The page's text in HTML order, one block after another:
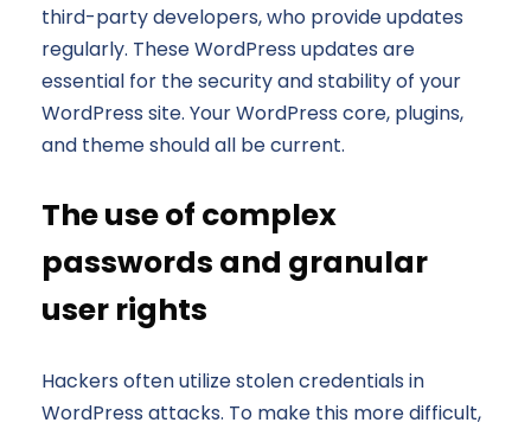
third-party developers, who provide updates
regularly. These WordPress updates are
essential for the security and stability of your
WordPress site. Your WordPress core, plugins,
and theme should all be current.
The use of complex
passwords and granular
user rights
Hackers often utilize stolen credentials in
WordPress attacks. To make this more difficult,